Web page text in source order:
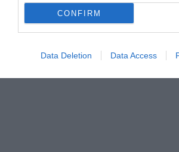
CONFIRM
Data Deletion Data Access